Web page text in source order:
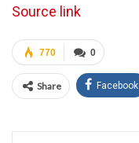
Source link
0
770
Share Facebook